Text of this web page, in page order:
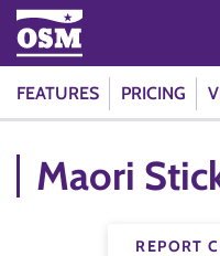
FEATURES PRICING
Maori
REPORT